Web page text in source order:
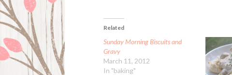
Related
Sunday Morning Biscuits and
Gravy
March 11, 2012
In "baking"